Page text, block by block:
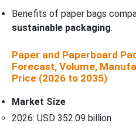
Benefits of paper bags
sustainable packaging.
Paper and Paperboard
Forecast, Volume,
Price (2026 to 2035)
Market Size
2026: USD 352.09 billion